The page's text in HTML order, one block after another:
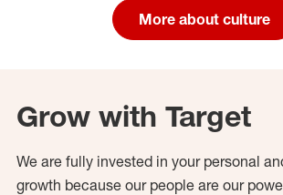
More about culture
Grow with Target
We are fully invested in your personal
growth because our people are our